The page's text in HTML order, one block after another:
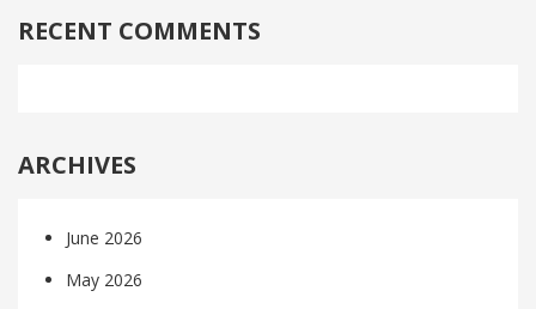
RECENT COMMENTS
ARCHIVES
June 2026
May 2026